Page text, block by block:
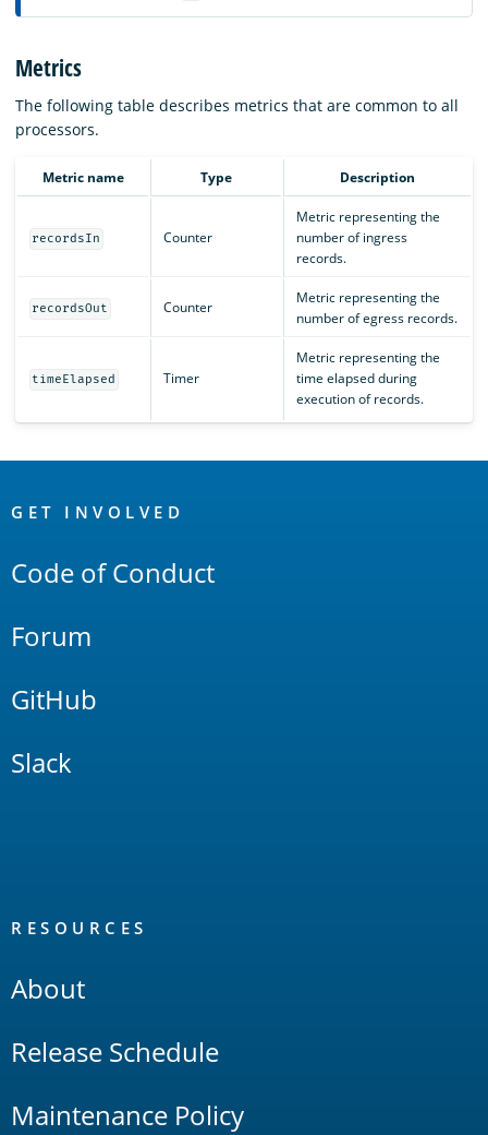
Metrics
The following table describes metrics that are common to all
processors.
Metric name Type Description
recordsIn Counter
Metric representing the
number of ingress
records.
recordsOut Counter
Metric representing the
number of egress records.
timeElapsed Timer
Metric representing the
time elapsed during
execution of records.
Links
GET INVOLVED
Code of Conduct
Forum
GitHub
Slack
RESOURCES
About
Release Schedule
Maintenance Policy